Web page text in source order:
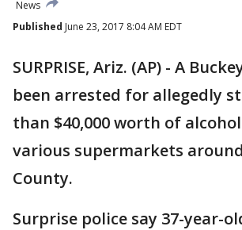
News
Published June 23, 2017 8:04 AM EDT
SURPRISE, Ariz. (AP) - A
been arrested for allegedly
than $40,000 worth of
various supermarkets
County.
Surprise police say 37-year-